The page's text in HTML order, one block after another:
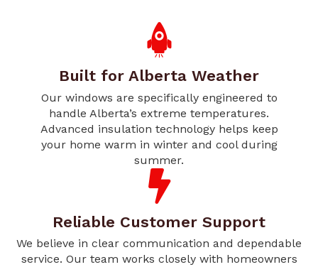
Built for Alberta Weather
Our windows are specifically engineered to
handle Alberta’s extreme temperatures.
Advanced insulation technology helps keep
your home warm in winter and cool during
summer.
Reliable Customer Support
We believe in clear communication and dependable
service. Our team works closely with homeowners